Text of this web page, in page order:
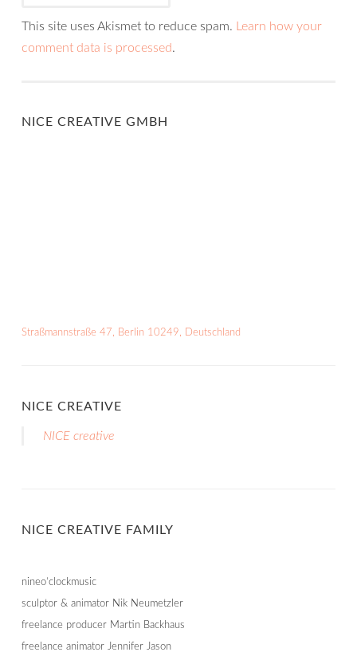
This site uses Akismet to reduce spam.
Learn how your
comment data is processed.
NICE CREATIVE GMBH
Straßmannstraße 47, Berlin 10249, Deutschland
NICE CREATIVE
NICE creative
NICE CREATIVE FAMILY
nineo’clockmusic
sculptor & animator Nik Neumetzler
freelance producer Martin Backhaus
freelance animator Jennifer Jason